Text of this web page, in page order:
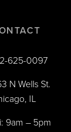
625-0097
N Wells St.
IL
9am – 5pm